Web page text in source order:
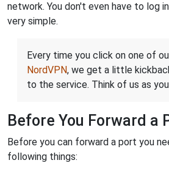
network. You don't even have to log
very simple.
Every time you click on one of
NordVPN, we get a little
to the service. Think of us as
Before You Forward a
Before you can forward a port you
following things: